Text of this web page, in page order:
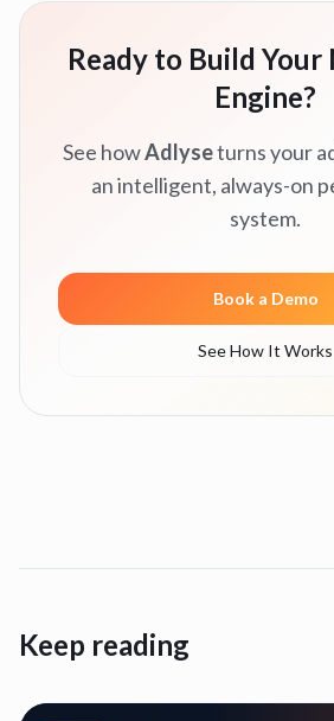
Ready to Build
Engine?
See howAdlyseturns your
an intelligent, always-on
system.
Book a Demo
See How It Works
Keep reading